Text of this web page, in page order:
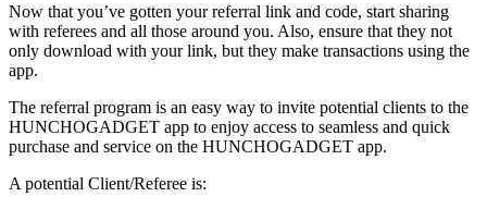
Now that you’ve gotten your referral link and code, start sharing
with referees and all those around you. Also, ensure that they not
only download with your link, but they make transactions using the
app.
The referral program is an easy way to invite potential clients to the
HUNCHOGADGET app to enjoy access to seamless and quick
purchase and service on the HUNCHOGADGET app.
A potential Client/Referee is: